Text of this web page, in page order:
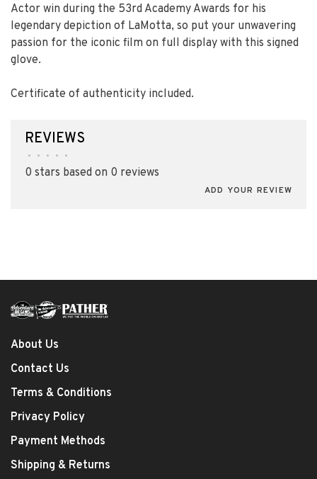
Actor win during the 53rd Academy Awards for his
legendary depiction of LaMotta, so put your unwavering
passion for the iconic film on full display with this signed
glove.
Certificate of authenticity included.
REVIEWS
• • • • •
0 stars based on 0 reviews
ADD YOUR REVIEW
About Us
Contact Us
Terms & Conditions
Privacy Policy
Payment Methods
Shipping & Returns